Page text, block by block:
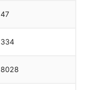
47
334
8028